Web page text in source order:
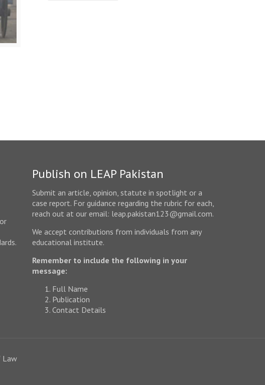
Publish on LEAP Pakistan
Submit an article, opinion, statute in spotlight or a
case report. For guidance regarding the rubric for each,
reach out at our email: leap.pakistan123@gmail.com.
We accept contributions from individuals from any
educational institute.
Remember to include the following in your
message:
Full Name
Publication
Contact Details
Law